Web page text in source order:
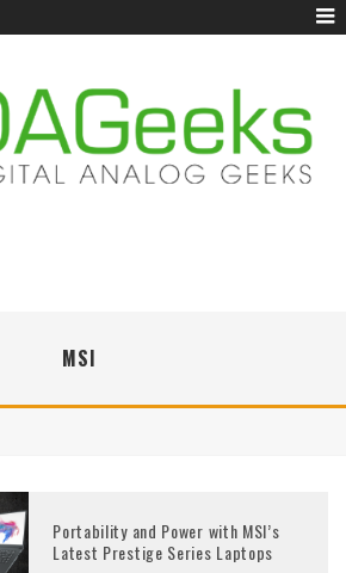
MSI
Portability and Power with MSI’s
Latest Prestige Series Laptops